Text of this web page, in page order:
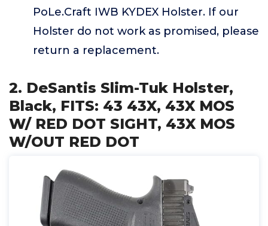
PoLe.Craft IWB KYDEX Holster. If our
Holster do not work as promised, please
return a replacement.
2. DeSantis Slim-Tuk Holster,
Black, FITS: 43 43X, 43X MOS
W/ RED DOT SIGHT, 43X MOS
W/OUT RED DOT